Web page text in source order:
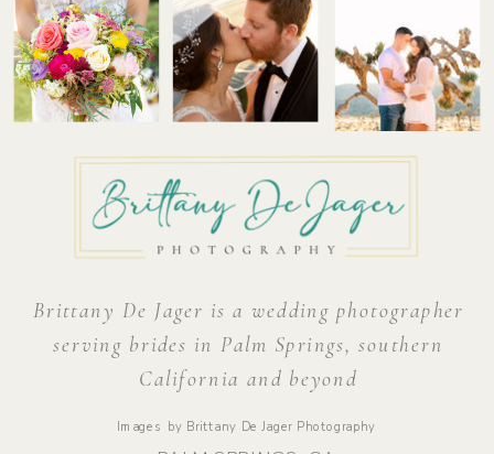
Images by Brittany De Jager Photography
Brittany De Jager is a wedding photographer
serving brides in Palm Springs, southern
California and beyond